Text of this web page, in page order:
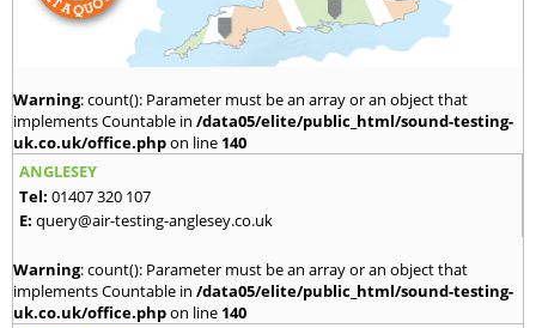
Warning: count(): Parameter must be an array or an object that
implements Countable in /data05/elite/public_html/sound-testing-
uk.co.uk/office.phpon line 140
ANGLESEY
Tel: 01407 320 107
E: query@air-testing-anglesey.co.uk
Warning: count(): Parameter must be an array or an object that
implements Countable in /data05/elite/public_html/sound-testing-
uk.co.uk/office.phpon line 140